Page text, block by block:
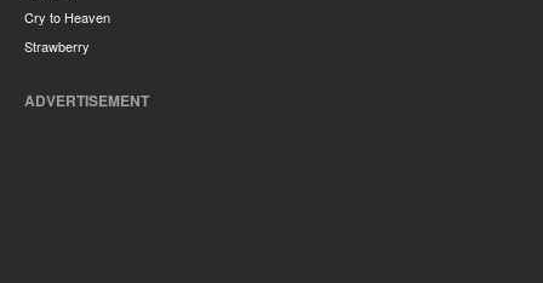
Cry to Heaven
Strawberry
ADVERTISEMENT